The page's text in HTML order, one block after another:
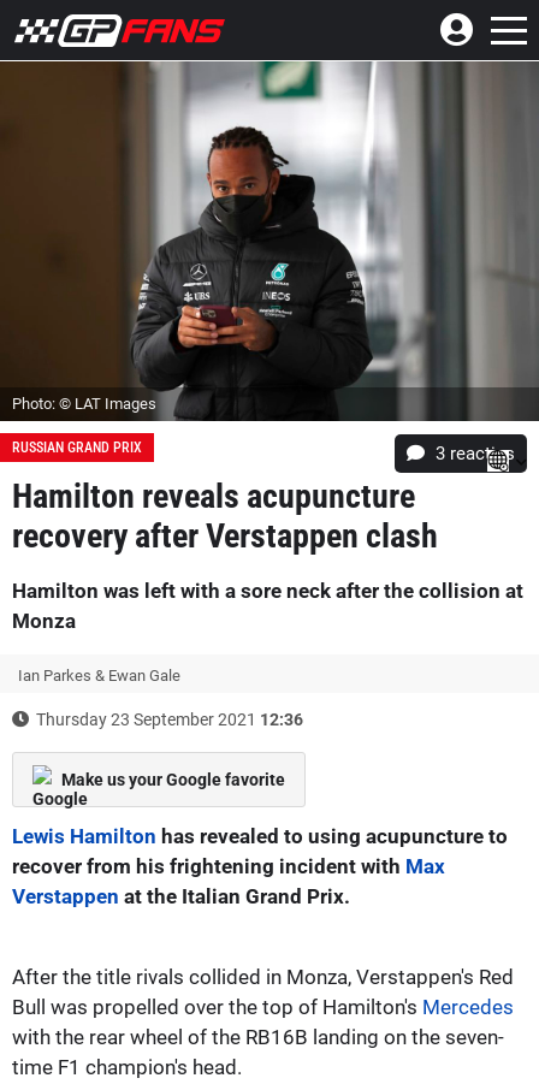
Photo: © LAT Images
RUSSIAN GRAND PRIX 3 reacties
Hamilton reveals acupuncture
recovery after Verstappen clash
Hamilton was left with a sore neck after the collision at
Monza
Ian Parkes & Ewan Gale
Thursday 23 September 2021 12:36
Make us your Google favorite
Lewis Hamilton has revealed to using acupuncture to
recover from his frightening incident with Max
Verstappen at the Italian Grand Prix.
After the title rivals collided in Monza, Verstappen's Red
Bull was propelled over the top of Hamilton's Mercedes
with the rear wheel of the RB16B landing on the seven-
time F1 champion's head.